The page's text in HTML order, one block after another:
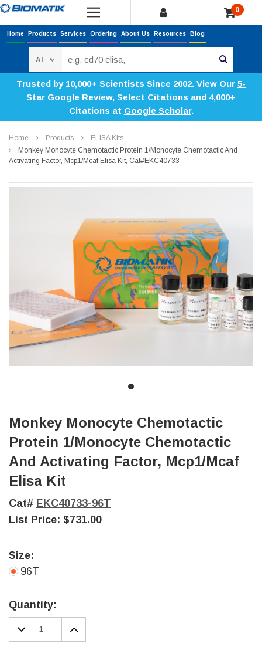
0
Home Products Services Ordering About Us Resources Blog
Trusted by 10,000+ Scientists Since 2002. View Our 5-
Star Google Review, Select Citations and 4,000+
Citations at Google Scholar.
Home Products
ELISA Kits
Monkey Monocyte Chemotactic Protein 1/Monocyte Chemotactic And
Activating Factor, Mcp1/Mcaf Elisa Kit, Cat#EKC40733
Monkey Monocyte Chemotactic
Protein 1/Monocyte Chemotactic
And Activating Factor, Mcp1/Mcaf
Elisa Kit
Cat# EKC40733-96T
List Price: $731.00
Size:
96T
Stock:
Quantity:
DECREASEINCREASE